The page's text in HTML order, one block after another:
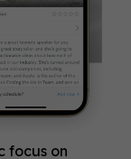
focus on